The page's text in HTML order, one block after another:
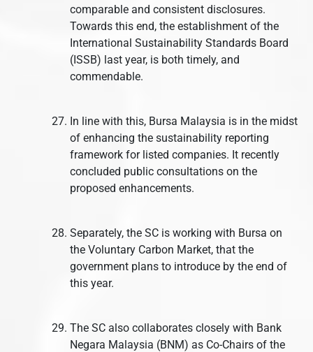
comparable and consistent disclosures.
Towards this end, the establishment of the
International Sustainability Standards Board
(ISSB) last year, is both timely, and
commendable.
In line with this, Bursa Malaysia is in the midst
of enhancing the sustainability reporting
framework for listed companies. It recently
concluded public consultations on the
proposed enhancements.
Separately, the SC is working with Bursa on
the Voluntary Carbon Market, that the
government plans to introduce by the end of
this year.
The SC also collaborates closely with Bank
Negara Malaysia (BNM) as Co-Chairs of the